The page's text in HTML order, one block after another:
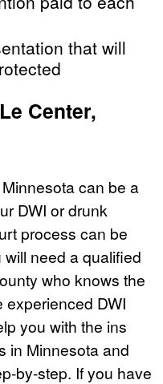
that will
Center,
can be a
DWI or drunk
process can be
need a qualified
who knows the
experienced DWI
you with the ins
in Minnesota and
by-step. If you have